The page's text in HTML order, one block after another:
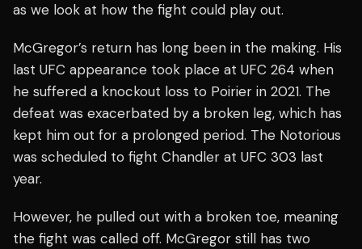
as we look at how the fight could play out.
McGregor’s return has long been in the making. His
last UFC appearance took place at UFC 264 when
he suffered a knockout loss to Poirier in 2021. The
defeat was exacerbated by a broken leg, which has
kept him out for a prolonged period. The Notorious
was scheduled to fight Chandler at UFC 303 last
year.
However, he pulled out with a broken toe, meaning
the fight was called off. McGregor still has two